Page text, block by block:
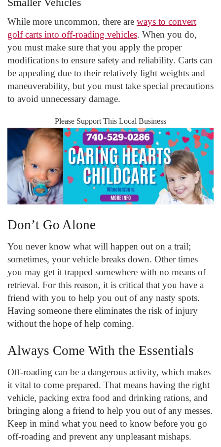
Smaller Vehicles
While more uncommon, there are ways to convert
golf carts into off-roading vehicles. When you do,
you must make sure that you apply the proper
modifications to ensure safety and reliability. Carts can
be appealing due to their relatively light weights and
maneuverability, but you must take special precautions
to avoid unnecessary damage.
Please Support This Local Business
Don’t Go Alone
You never know what will happen out on a trail;
sometimes, your vehicle breaks down. Other times
you may get it trapped somewhere with no means of
retrieval. For this reason, it is critical that you have a
friend with you to help you out of any nasty spots.
Having someone there eliminates the risk of injury
without the hope of help coming.
Always Come With the Essentials
Off-roading can be a dangerous activity, which makes
it vital to come prepared. That means having the right
vehicle, packing extra food and drinking rations, and
bringing along a friend to help you out of any messes.
Keep in mind what you need to know before you go
off-roading and prevent any unpleasant mishaps.